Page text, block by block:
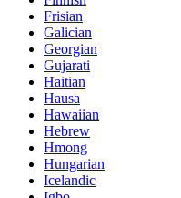
Frisian
Galician
Georgian
Gujarati
Haitian
Hausa
Hawaiian
Hebrew
Hmong
Hungarian
Icelandic